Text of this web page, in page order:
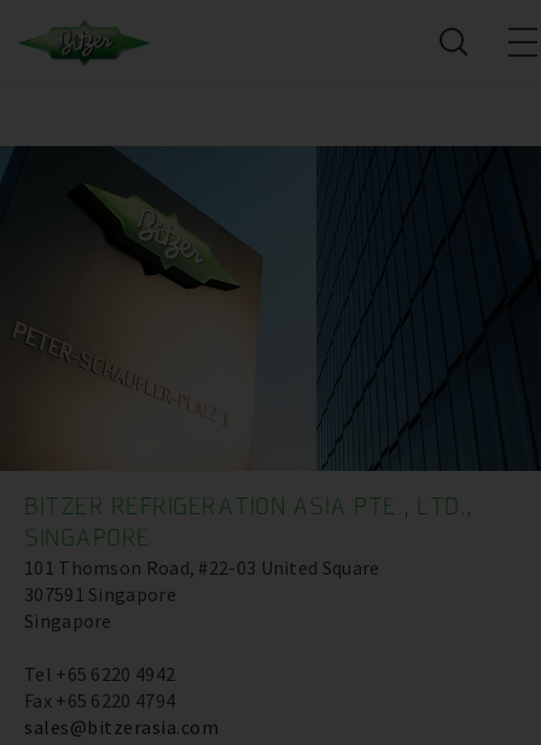
BITZER REFRIGERATION ASIA PTE., LTD.,
SINGAPORE
101 Thomson Road, #22-03 United Square
307591 Singapore
Singapore
Tel +65 6220 4942
Fax +65 6220 4794
sales@bitzerasia.com